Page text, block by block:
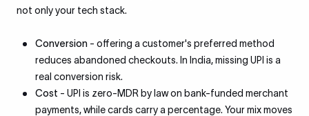
not only your tech stack.
Conversion - offering a customer's preferred method
reduces abandoned checkouts. In India, missing UPI is a
real conversion risk.
Cost - UPI is zero-MDR by law on bank-funded merchant
payments, while cards carry a percentage. Your mix moves